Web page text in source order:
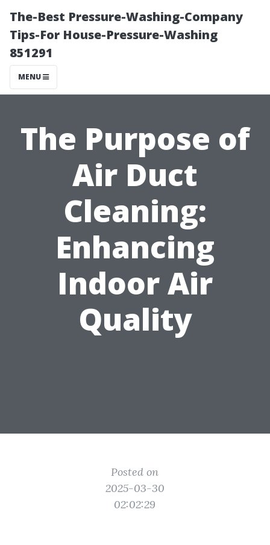
The-Best Pressure-Washing-Company
Tips-For House-Pressure-Washing
851291
MENU
The Purpose of
Air Duct
Cleaning:
Enhancing
Indoor Air
Quality
Posted on
2025-03-30
02:02:29